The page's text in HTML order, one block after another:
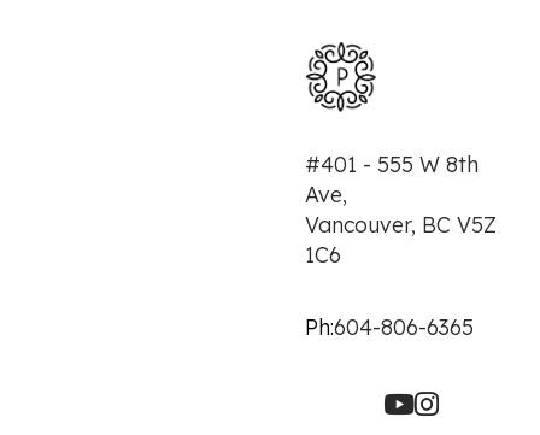
#401 - 555 W 8th
Ave,
Vancouver, BC V5Z
1C6
Ph:604-806-6365